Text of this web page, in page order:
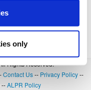
only
Rights Reserved.
Contact Us-- Privacy Policy--
--ALPR Policy